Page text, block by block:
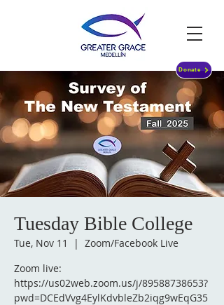
Donate
Tuesday Bible College
Tue, Nov 11
  |
Zoom/Facebook Live
Zoom live:
https://us02web.zoom.us/j/89588738653?
pwd=DCEdVvg4EylKdvbleZb2iqg9wEqG35